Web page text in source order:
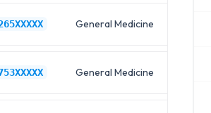
General Medicine
General Medicine